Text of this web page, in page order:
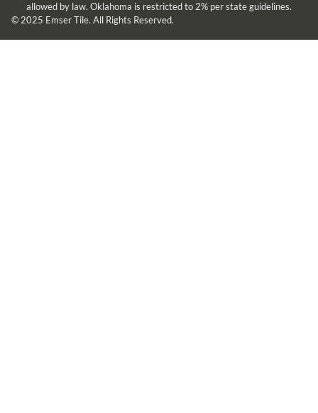
allowed by law. Oklahoma is restricted to 2% per state guidelines.
© 2025 Emser Tile. All Rights Reserved.